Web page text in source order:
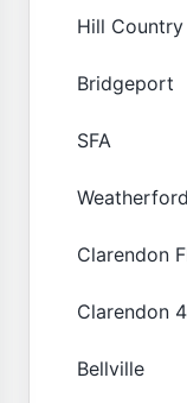
Hill
Bridgeport
SFA
Weatherford
Clarendon
Clarendon
Bellville